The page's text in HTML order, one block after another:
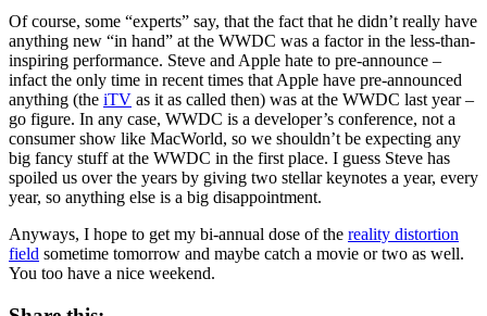
Of course, some “experts” say, that the fact that he didn’t really have
anything new “in hand” at the WWDC was a factor in the less-than-
inspiring performance. Steve and Apple hate to pre-announce –
infact the only time in recent times that Apple have pre-announced
anything (the iTV as it as called then) was at the WWDC last year –
go figure. In any case, WWDC is a developer’s conference, not a
consumer show like MacWorld, so we shouldn’t be expecting any
big fancy stuff at the WWDC in the first place. I guess Steve has
spoiled us over the years by giving two stellar keynotes a year, every
year, so anything else is a big disappointment.
Anyways, I hope to get my bi-annual dose of the reality distortion
field sometime tomorrow and maybe catch a movie or two as well.
You too have a nice weekend.